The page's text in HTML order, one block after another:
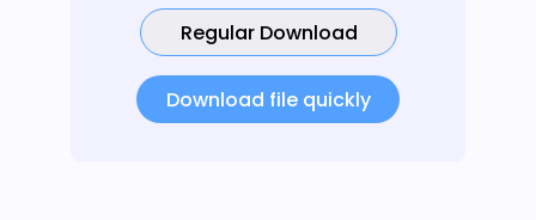
Regular Download
Download file quickly